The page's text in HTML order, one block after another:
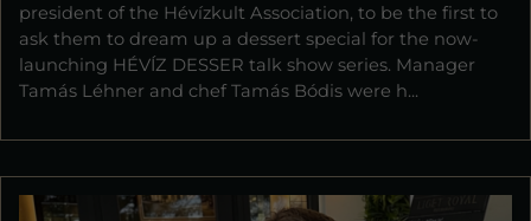
president of the Hévízkult Association, to be the first to
ask them to dream up a dessert special for the now-
launching HÉVÍZ DESSER talk show series. Manager
Tamás Léhner and chef Tamás Bódis were h...